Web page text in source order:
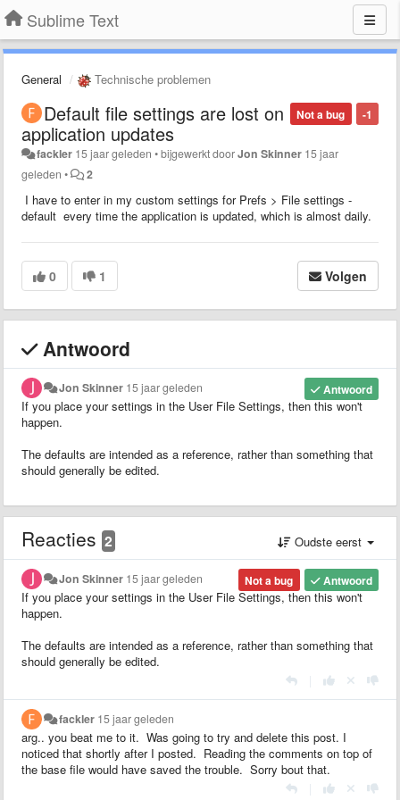
Sublime Text
General Technische problemen
-1
Not a bug
Default file settings are lost on
application updates
fackler 15 jaar geleden •bijgewerkt doorJon Skinner 15 jaar
geleden • 2
I have to enter in my custom settings for Prefs > File settings -
default every time the application is updated, which is almost daily.
0 1 Volgen
Antwoord
Antwoord
Jon Skinner 15 jaar geleden
If you place your settings in the User File Settings, then this won't
happen.
The defaults are intended as a reference, rather than something that
should generally be edited.
Reacties 2 Oudste eerst
Antwoord
Not a bug
Jon Skinner 15 jaar geleden
If you place your settings in the User File Settings, then this won't
happen.
The defaults are intended as a reference, rather than something that
should generally be edited.
fackler 15 jaar geleden
arg.. you beat me to it. Was going to try and delete this post. I
noticed that shortly after I posted. Reading the comments on top of
the base file would have saved the trouble. Sorry bout that.